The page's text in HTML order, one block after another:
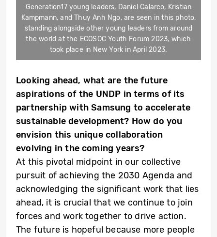
Generation17 young leaders, Daniel Calarco, Kristian
Kampmann, and Thuy Anh Ngo, are seen in this photo,
standing alongside other young leaders from around
the world at the ECOSOC Youth Forum 2023, which
took place in New York in April 2023.
Looking ahead, what are the future
aspirations of the UNDP in terms of its
partnership with Samsung to accelerate
sustainable development? How do you
envision this unique collaboration
evolving in the coming years?
At this pivotal midpoint in our collective
pursuit of achieving the 2030 Agenda and
acknowledging the significant work that lies
ahead, it is crucial that we continue to join
forces and work together to drive action.
The future is hopeful because more people